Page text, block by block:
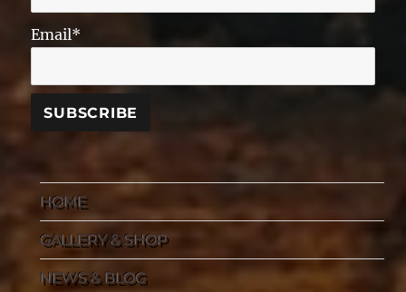
Email*
HOME
GALLERY & SHOP
NEWS & BLOG